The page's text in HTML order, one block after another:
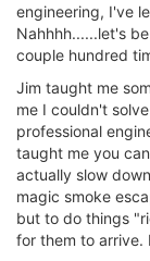
engineering, I've
Nahhhh......let's
couple hundred
Jim taught me
me I couldn't
professional
taught me you
actually slow
magic smoke
but to do things
for them to arrive.